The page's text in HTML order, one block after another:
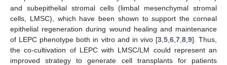
and subepithelial stromal cells (limbal mesenchymal stromal
cells, LMSC), which have been shown to support the corneal
epithelial regeneration during wound healing and maintenance
of LEPC phenotype both in vitro and in vivo [3, 5, 6, 7, 8, 9]. Thus,
the co-cultivation of LEPC with LMSC/LM could represent an
improved strategy to generate cell transplants for patients